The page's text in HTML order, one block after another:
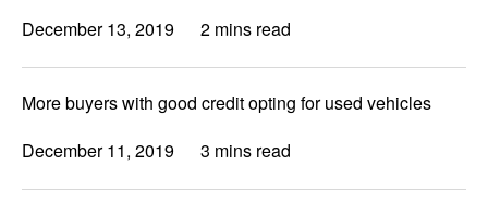
December 13, 2019
2 mins read
More buyers with good credit opting for used vehicles
December 11, 2019
3 mins read